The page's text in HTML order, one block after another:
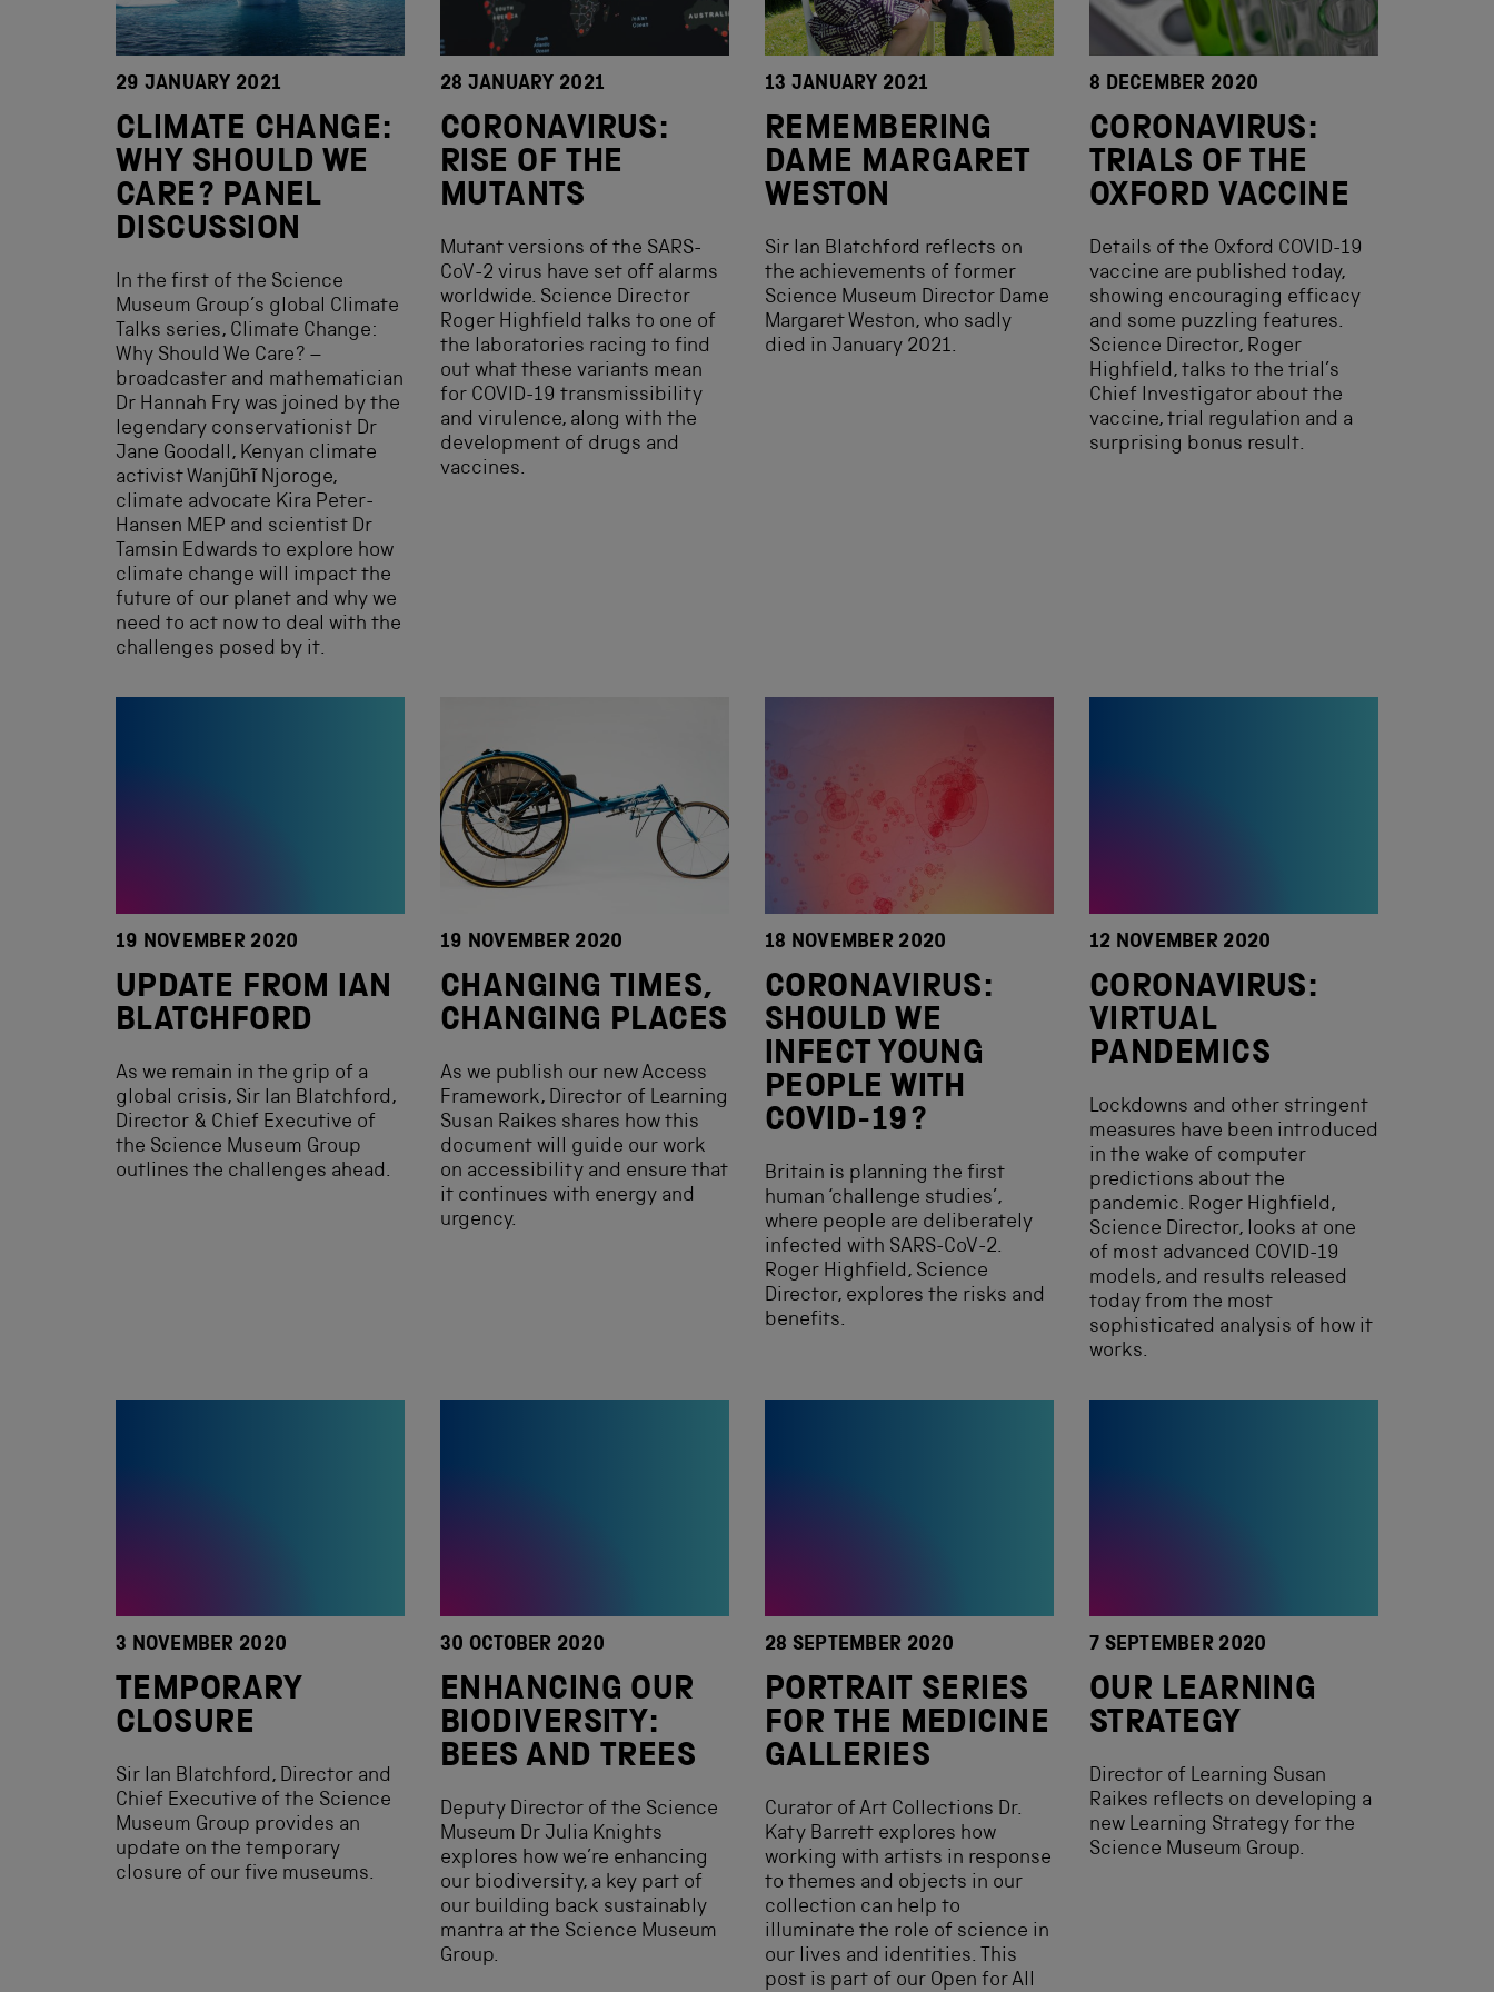
29 JANUARY 2021
CLIMATE CHANGE:
WHY SHOULD WE
CARE? PANEL
DISCUSSION
In the first of the Science
Museum Group’s global Climate
Talks series, Climate Change:
Why Should We Care? –
broadcaster and mathematician
Dr Hannah Fry was joined by the
legendary conservationist Dr
Jane Goodall, Kenyan climate
activist Wanjũhĩ Njoroge,
climate advocate Kira Peter-
Hansen MEP and scientist Dr
Tamsin Edwards to explore how
climate change will impact the
future of our planet and why we
need to act now to deal with the
challenges posed by it.
28 JANUARY 2021
CORONAVIRUS:
RISE OF THE
MUTANTS
Mutant versions of the SARS-
CoV-2 virus have set off alarms
worldwide. Science Director
Roger Highfield talks to one of
the laboratories racing to find
out what these variants mean
for COVID-19 transmissibility
and virulence, along with the
development of drugs and
vaccines.
13 JANUARY 2021
REMEMBERING
DAME MARGARET
WESTON
Sir Ian Blatchford reflects on
the achievements of former
Science Museum Director Dame
Margaret Weston, who sadly
died in January 2021.
8 DECEMBER 2020
CORONAVIRUS:
TRIALS OF THE
OXFORD VACCINE
Details of the Oxford COVID-19
vaccine are published today,
showing encouraging efficacy
and some puzzling features.
Science Director, Roger
Highfield, talks to the trial’s
Chief Investigator about the
vaccine, trial regulation and a
surprising bonus result.
19 NOVEMBER 2020
UPDATE FROM IAN
BLATCHFORD
As we remain in the grip of a
global crisis, Sir Ian Blatchford,
Director & Chief Executive of
the Science Museum Group
outlines the challenges ahead.
19 NOVEMBER 2020
CHANGING TIMES,
CHANGING PLACES
As we publish our new Access
Framework, Director of Learning
Susan Raikes shares how this
document will guide our work
on accessibility and ensure that
it continues with energy and
urgency.
18 NOVEMBER 2020
CORONAVIRUS:
SHOULD WE
INFECT YOUNG
PEOPLE WITH
COVID-19?
Britain is planning the first
human ‘challenge studies’,
where people are deliberately
infected with SARS-CoV-2.
Roger Highfield, Science
Director, explores the risks and
benefits.
12 NOVEMBER 2020
CORONAVIRUS:
VIRTUAL
PANDEMICS
Lockdowns and other stringent
measures have been introduced
in the wake of computer
predictions about the
pandemic. Roger Highfield,
Science Director, looks at one
of most advanced COVID-19
models, and results released
today from the most
sophisticated analysis of how it
works.
3 NOVEMBER 2020
TEMPORARY
CLOSURE
Sir Ian Blatchford, Director and
Chief Executive of the Science
Museum Group provides an
update on the temporary
closure of our five museums.
30 OCTOBER 2020
ENHANCING OUR
BIODIVERSITY:
BEES AND TREES
Deputy Director of the Science
Museum Dr Julia Knights
explores how we’re enhancing
our biodiversity, a key part of
our building back sustainably
mantra at the Science Museum
Group.
28 SEPTEMBER 2020
PORTRAIT SERIES
FOR THE MEDICINE
GALLERIES
Curator of Art Collections Dr.
Katy Barrett explores how
working with artists in response
to themes and objects in our
collection can help to
illuminate the role of science in
our lives and identities. This
post is part of our Open for All
7 SEPTEMBER 2020
OUR LEARNING
STRATEGY
Director of Learning Susan
Raikes reflects on developing a
new Learning Strategy for the
Science Museum Group.